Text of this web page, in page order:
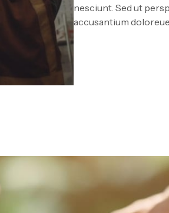
nesciunt. Sed ut
accusantium